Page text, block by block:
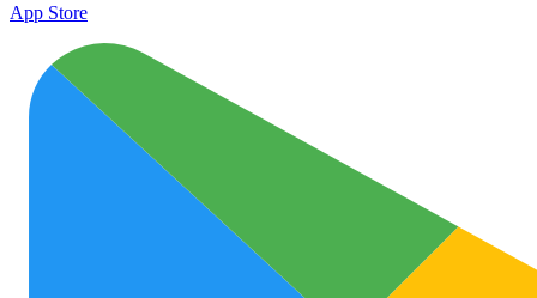
App Store